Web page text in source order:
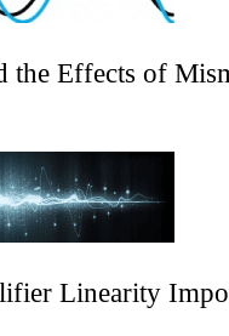
the Effects of
Linearity